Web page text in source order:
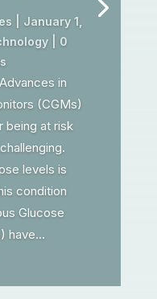
January 1,
| 0
in
(CGMs)
being at risk
levels is
condition
Glucose
have...